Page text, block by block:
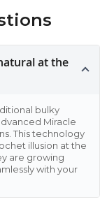
at the
bulky
Miracle
This technology
illusion at the
are growing
with your